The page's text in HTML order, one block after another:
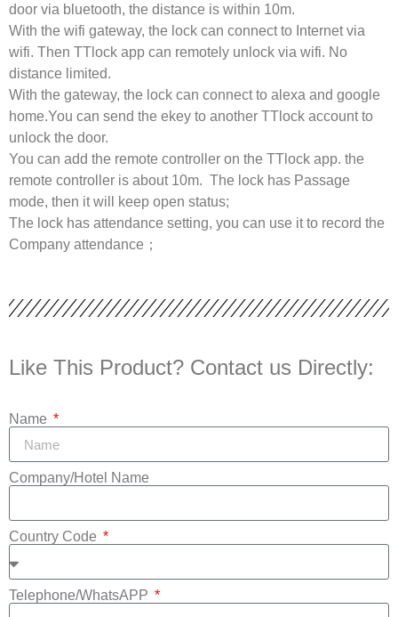
door via bluetooth, the distance is within 10m.
With the wifi gateway, the lock can connect to Internet via
wifi. Then TTlock app can remotely unlock via wifi. No
distance limited.
With the gateway, the lock can connect to alexa and google
home.You can send the ekey to another TTlock account to
unlock the door.
You can add the remote controller on the TTlock app. the
remote controller is about 10m. The lock has Passage
mode, then it will keep open status;
The lock has attendance setting, you can use it to record the
Company attendance；
Like This Product? Contact us Directly:
Name
Company/Hotel Name
Country Code
Telephone/WhatsAPP